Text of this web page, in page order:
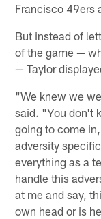
Francisco 49ers
But instead of
of the game —
— Taylor
"We knew we
said. "You don't
going to come
adversity
everything as a
handle this
at me and say,
own head or is